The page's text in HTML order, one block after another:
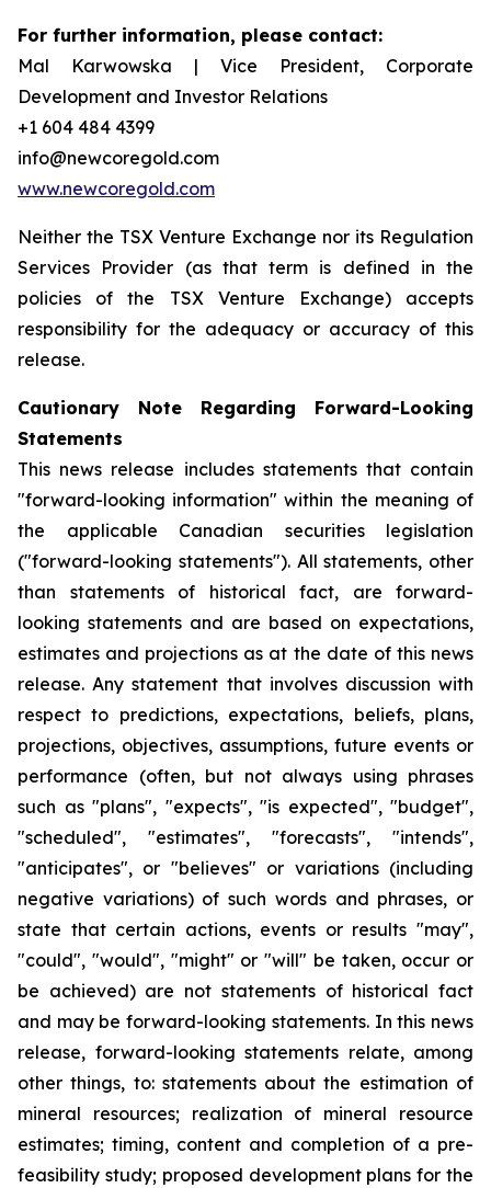
For further information, please contact:
Mal Karwowska | Vice President, Corporate
Development and Investor Relations
+1 604 484 4399
info@newcoregold.com
www.newcoregold.com
Neither the TSX Venture Exchange nor its Regulation
Services Provider (as that term is defined in the
policies of the TSX Venture Exchange) accepts
responsibility for the adequacy or accuracy of this
release.
Cautionary Note Regarding Forward-Looking
Statements
This news release includes statements that contain
"forward-looking information" within the meaning of
the applicable Canadian securities legislation
("forward-looking statements"). All statements, other
than statements of historical fact, are forward-
looking statements and are based on expectations,
estimates and projections as at the date of this news
release. Any statement that involves discussion with
respect to predictions, expectations, beliefs, plans,
projections, objectives, assumptions, future events or
performance (often, but not always using phrases
such as "plans", "expects", "is expected", "budget",
"scheduled", "estimates", "forecasts", "intends",
"anticipates", or "believes" or variations (including
negative variations) of such words and phrases, or
state that certain actions, events or results "may",
"could", "would", "might" or "will" be taken, occur or
be achieved) are not statements of historical fact
and may be forward-looking statements. In this news
release, forward-looking statements relate, among
other things, to: statements about the estimation of
mineral resources; realization of mineral resource
estimates; timing, content and completion of a pre-
feasibility study; proposed development plans for the